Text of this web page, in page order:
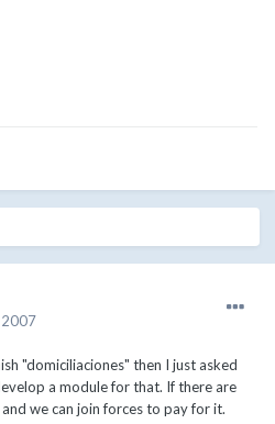
2007
"domiciliaciones" then I just asked
a module for that. If there are
we can join forces to pay for it.